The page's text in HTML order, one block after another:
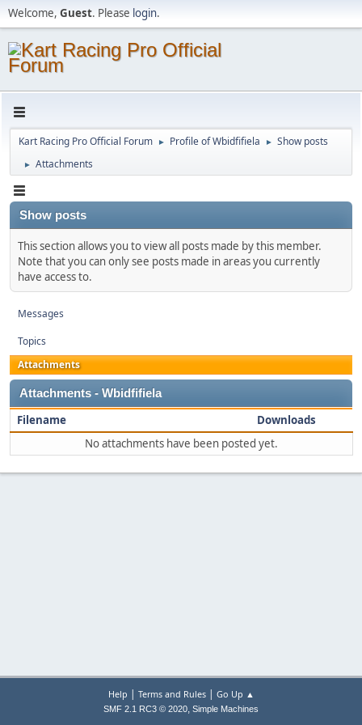
Welcome, Guest. Please login.
Kart Racing Pro Official Forum ► Profile of Wbidfifiela ► Show posts
► Attachments
Show posts
This section allows you to view all posts made by this member.
Note that you can only see posts made in areas you currently
have access to.
Messages
Topics
Attachments
Attachments - Wbidfifiela
Filename
Downloads
No attachments have been posted yet.
Help | Terms and Rules| Go Up ▲
SMF 2.1 RC3 © 2020, Simple Machines